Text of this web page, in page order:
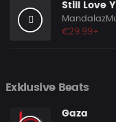
Still Love
€29.99+
Exklusive Beats
Gaza